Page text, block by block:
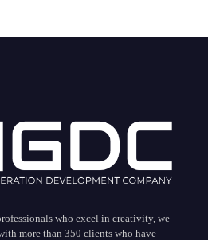
who excel in creativity, we
more than 350 clients who have